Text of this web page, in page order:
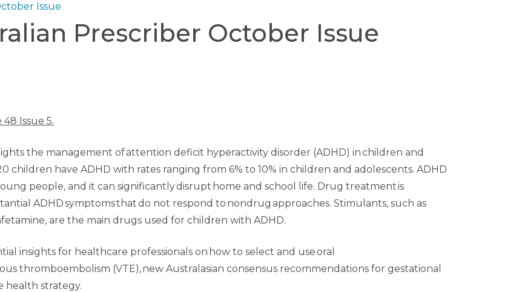
Issue
Prescriber October Issue
Issue 5.
the management of attention deficit hyperactivity disorder (ADHD) in children and
children have ADHD with rates ranging from 6% to 10% in children and adolescents. ADHD
people, and it can significantly disrupt home and school life. Drug treatment is
ADHD symptoms that do not respond to nondrug approaches. Stimulants, such as
are the main drugs used for children with ADHD.
insights for healthcare professionals on how to select and use oral
thromboembolism (VTE), new Australasian consensus recommendations for gestational
health strategy.